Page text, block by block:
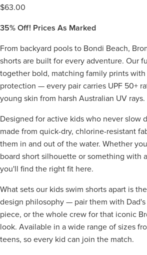
$63.00
35% Off! Prices As Marked
From backyard pools to Bondi Beach,
shorts are built for every adventure. Our
together bold, matching family prints with
protection — every pair carries UPF 50+
young skin from harsh Australian UV rays.
Designed for active kids who never slow
made from quick-dry, chlorine-resistant
them in and out of the water. Whether
board short silhouette or something with
you'll find the right fit here.
What sets our kids swim shorts apart is
design philosophy — pair them with Dad's
piece, or the whole crew for that iconic
look. Available in a wide range of sizes
teens, so every kid can join the match.